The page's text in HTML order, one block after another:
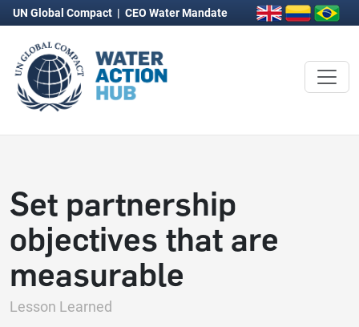
UN Global Compact | CEO Water Mandate
Set partnership
objectives that are
measurable
Lesson Learned